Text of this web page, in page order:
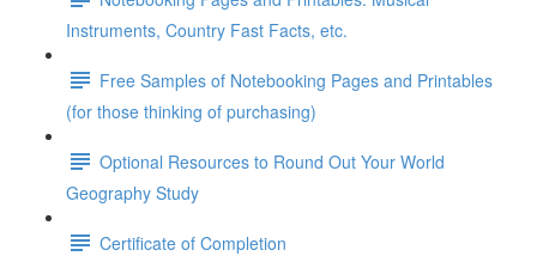
Instruments, Country Fast Facts, etc.
Free Samples of Notebooking Pages and Printables
(for those thinking of purchasing)
Optional Resources to Round Out Your World
Geography Study
Certificate of Completion